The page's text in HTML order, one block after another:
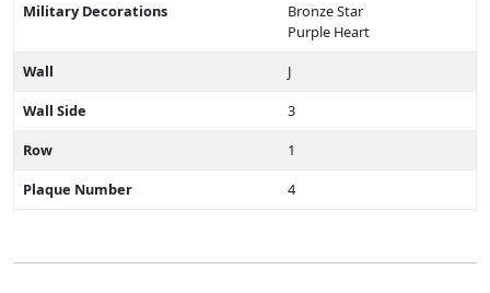
Military Decorations
Bronze Star
Purple Heart
Wall
J
Wall Side
3
Row
1
Plaque Number
4